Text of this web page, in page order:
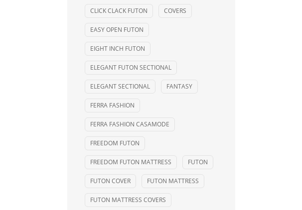
CLICK CLACK FUTON COVERS
EASY OPEN FUTON
EIGHT INCH FUTON
ELEGANT FUTON SECTIONAL
ELEGANT SECTIONAL FANTASY
FERRA FASHION
FERRA FASHION CASAMODE
FREEDOM FUTON
FREEDOM FUTON MATTRESS FUTON
FUTON COVER FUTON MATTRESS
FUTON MATTRESS COVERS